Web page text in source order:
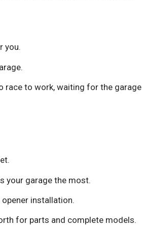
you.
race to work, waiting for the garage
your garage the most.
installation.
for parts and complete models.